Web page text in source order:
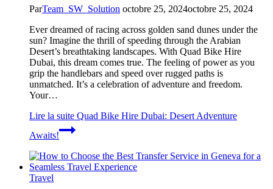
ParTeam_SW_Solution octobre 25, 2024octobre 25, 2024
Ever dreamed of racing across golden sand dunes under the
sun? Imagine the thrill of speeding through the Arabian
Desert’s breathtaking landscapes. With Quad Bike Hire
Dubai, this dream comes true. The feeling of power as you
grip the handlebars and speed over rugged paths is
unmatched. It’s a celebration of adventure and freedom.
Your…
Lire la suite Quad Bike Hire Dubai: Desert Adventure
Awaits!
Travel